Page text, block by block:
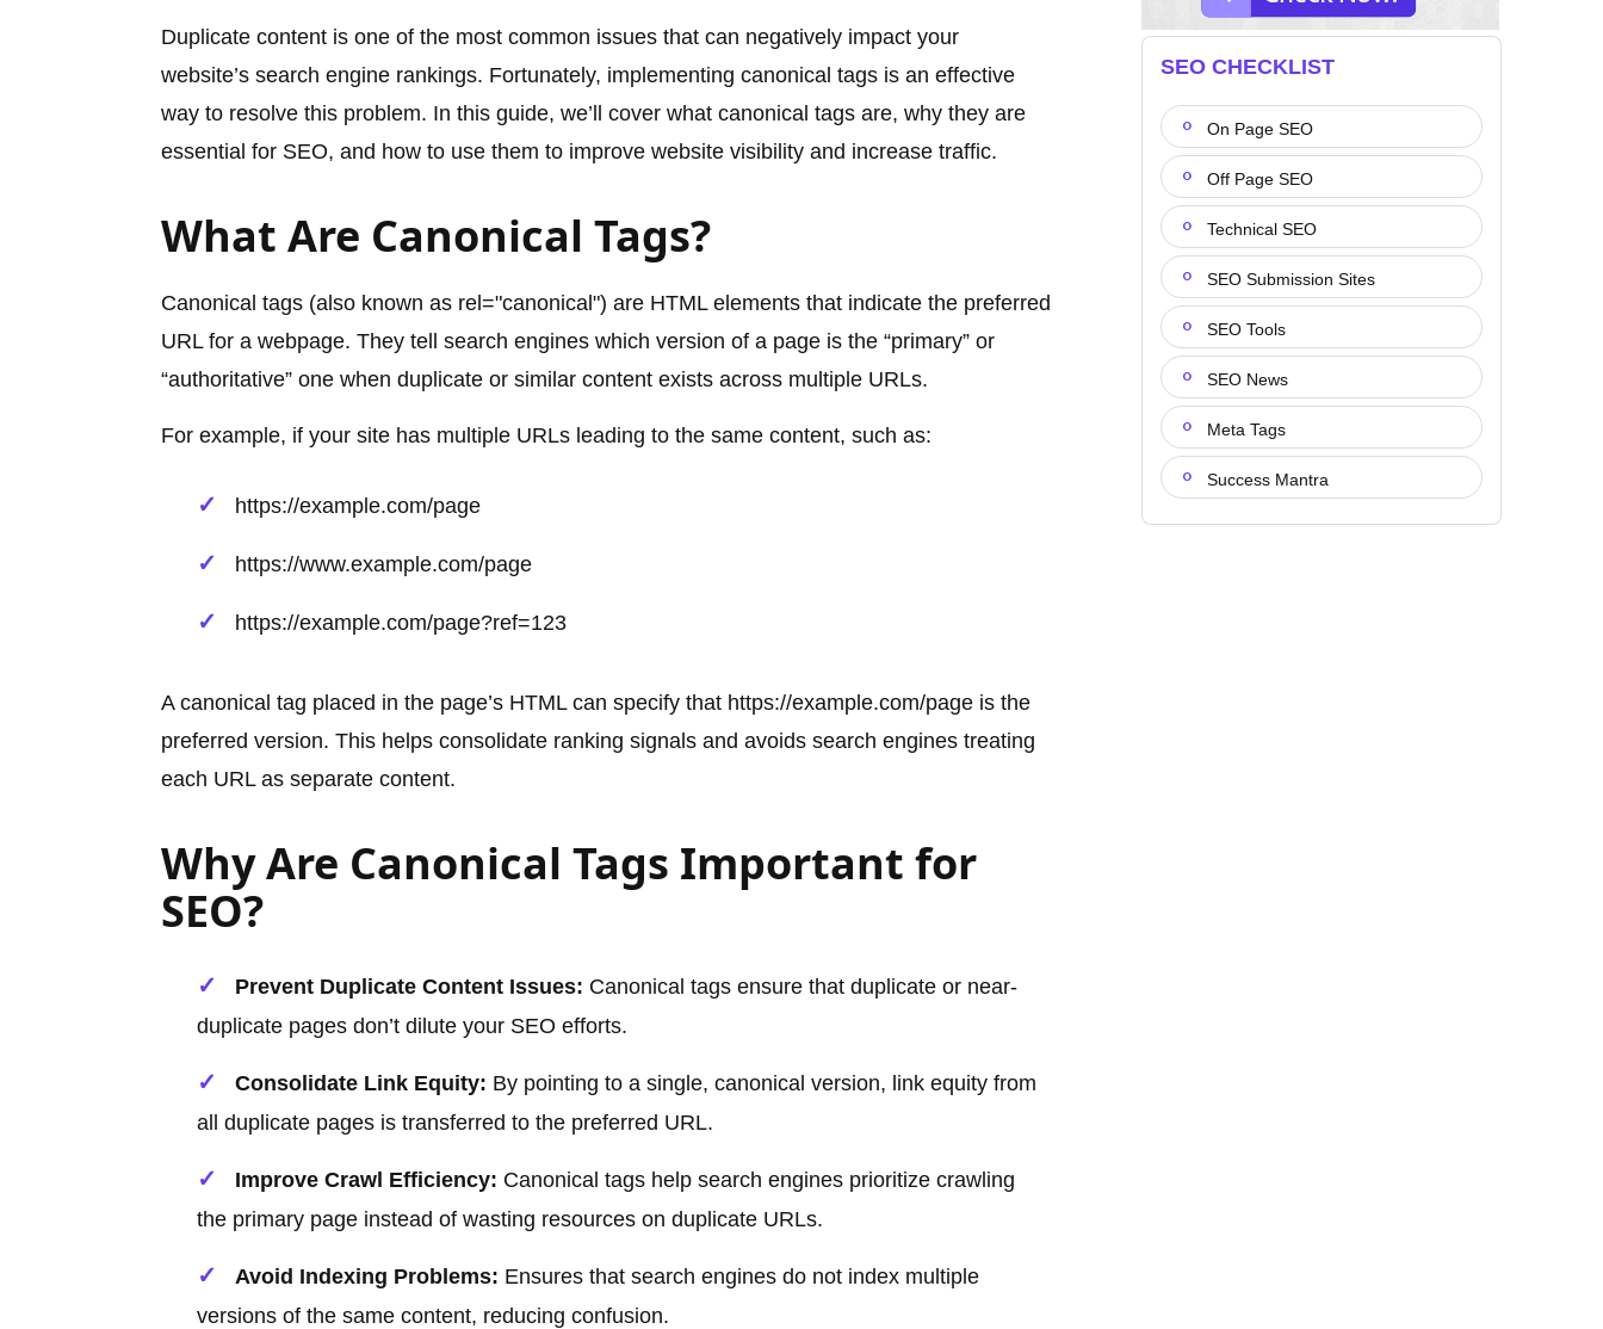
Duplicate content is one of the most common issues that can negatively impact your
website’s search engine rankings. Fortunately, implementing canonical tags is an effective
way to resolve this problem. In this guide, we’ll cover what canonical tags are, why they are
essential for SEO, and how to use them to improve website visibility and increase traffic.
What Are Canonical Tags?
Canonical tags (also known as rel="canonical") are HTML elements that indicate the preferred
URL for a webpage. They tell search engines which version of a page is the “primary” or
“authoritative” one when duplicate or similar content exists across multiple URLs.
For example, if your site has multiple URLs leading to the same content, such as:
https://example.com/page
https://www.example.com/page
https://example.com/page?ref=123
A canonical tag placed in the page’s HTML can specify that https://example.com/page is the
preferred version. This helps consolidate ranking signals and avoids search engines treating
each URL as separate content.
Why Are Canonical Tags Important for
SEO?
Prevent Duplicate Content Issues: Canonical tags ensure that duplicate or near-
duplicate pages don’t dilute your SEO efforts.
Consolidate Link Equity: By pointing to a single, canonical version, link equity from
all duplicate pages is transferred to the preferred URL.
Improve Crawl Efficiency: Canonical tags help search engines prioritize crawling
the primary page instead of wasting resources on duplicate URLs.
Avoid Indexing Problems: Ensures that search engines do not index multiple
versions of the same content, reducing confusion.
SEO CHECKLIST
On Page SEO
Off Page SEO
Technical SEO
SEO Submission Sites
SEO Tools
SEO News
Meta Tags
Success Mantra